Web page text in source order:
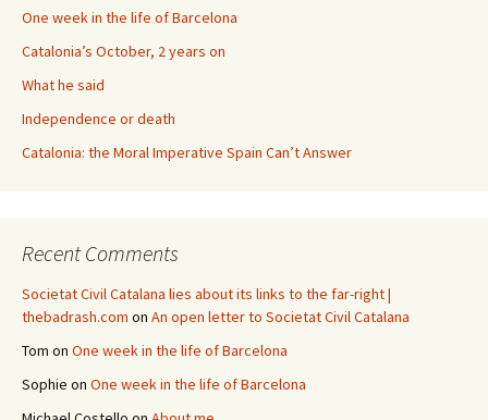
One week in the life of Barcelona
Catalonia’s October, 2 years on
What he said
Independence or death
Catalonia: the Moral Imperative Spain Can’t Answer
Recent Comments
Societat Civil Catalana lies about its links to the far-right |
thebadrash.com on An open letter to Societat Civil Catalana
Tom on One week in the life of Barcelona
Sophie on One week in the life of Barcelona